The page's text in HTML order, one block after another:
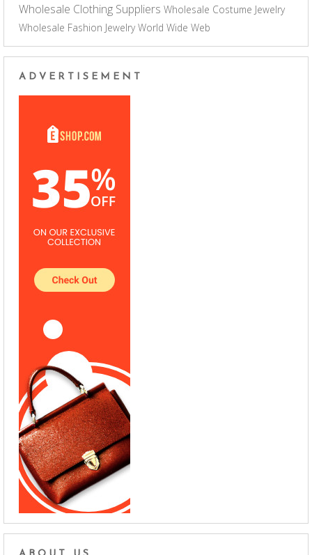
Wholesale Clothing Suppliers Wholesale Costume Jewelry
Wholesale Fashion Jewelry World Wide Web
ADVERTISEMENT